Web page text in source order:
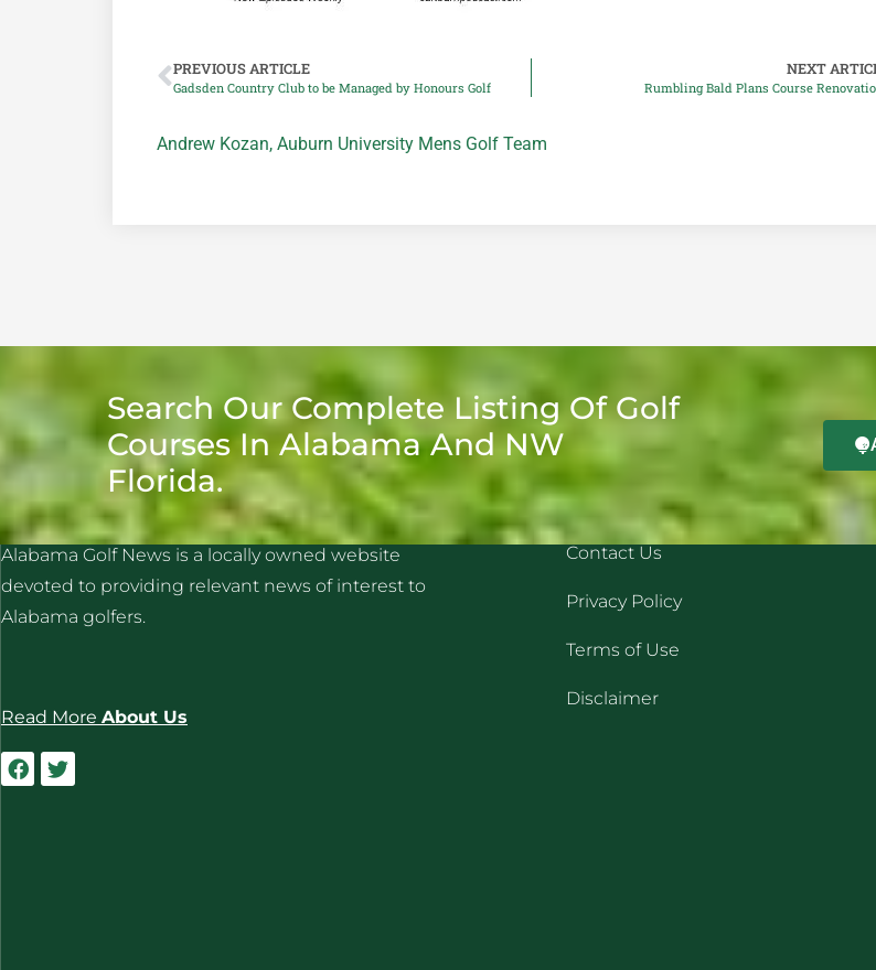
PREVIOUS ARTICLE
Gadsden Country Club to be Managed by Honours Golf
NEXT
Rumbling Bald Plans Course
Andrew Kozan, Auburn University Mens Golf Team
Search Our Complete Listing Of Golf
Courses In Alabama And NW
Florida.
ALABAMA GOLF NEWS
Alabama Golf News is a locally owned website
devoted to providing relevant news of interest to
Alabama golfers.
Read More About Us
QUICK LINKS
Contact Us
Privacy Policy
Terms of Use
Disclaimer